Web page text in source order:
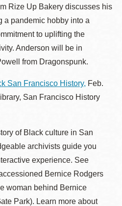
Rize Up Bakery discusses his
a pandemic hobby into a
to uplifting the
Anderson will be in
from Dragonspunk.
San Francisco History, Feb.
San Francisco History
of Black culture in San
archivists guide you
experience. See
Bernice Rodgers
woman behind Bernice
Park). Learn more about